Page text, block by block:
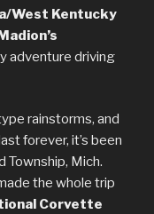
West Kentucky
adventure driving
rainstorms, and
forever, it’s been
Township, Mich.
the whole trip
Corvette